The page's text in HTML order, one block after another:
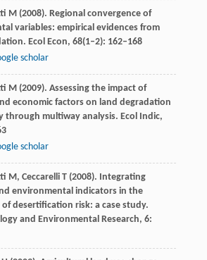
M(2008). Regional convergence of
variables: empirical evidences from
Ecol Econ, 68(1–2): 162–168
scholar
M(2009). Assessing the impact of
economic factors on land degradation
through multiway analysis. Ecol Indic,
scholar
M, CeccarelliT(2008). Integrating
environmental indicators in the
of desertification risk: a case study.
and Environmental Research, 6: